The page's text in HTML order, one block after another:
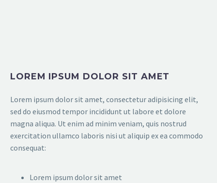
LOREM IPSUM DOLOR SIT AMET
Lorem ipsum dolor sit amet, consectetur adipisicing elit,
sed do eiusmod tempor incididunt ut labore et dolore
magna aliqua. Ut enim ad minim veniam, quis nostrud
exercitation ullamco laboris nisi ut aliquip ex ea commodo
consequat:
Lorem ipsum dolor sit amet